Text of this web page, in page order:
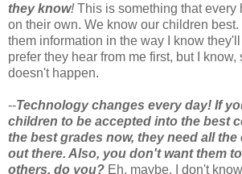
they know!This is something that every
on their own. We know our children
them information in the way I know they'll
prefer they hear from me first, but I know,
doesn't happen.
--Technology changes every day! If
children to be accepted into the best
the best grades now, they need all
out there. Also, you don't want them
others, do you? Eh, maybe. I don't